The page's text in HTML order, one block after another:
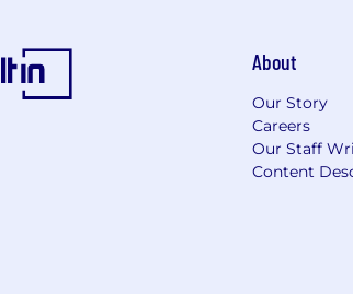
Export Control Compliance
This position requires access to export
information, applicant must either be
(green card holder), (iii) refugee under 8
information without a required export
from the applicable U.S. government
About
Our Story
Careers
Our Staff
Content